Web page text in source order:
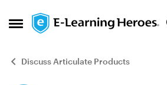
Open Side Menu
Skip to content
Discuss Articulate Products